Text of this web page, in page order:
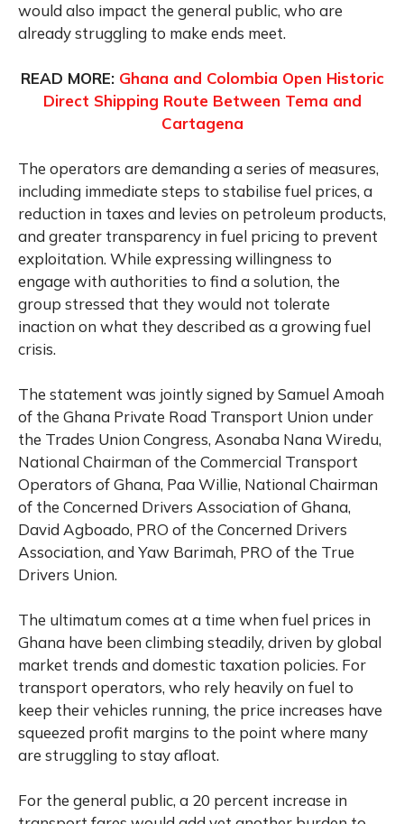
would also impact the general public, who are
already struggling to make ends meet.
READ MORE: Ghana and Colombia Open Historic
Direct Shipping Route Between Tema and
Cartagena
The operators are demanding a series of measures,
including immediate steps to stabilise fuel prices, a
reduction in taxes and levies on petroleum products,
and greater transparency in fuel pricing to prevent
exploitation. While expressing willingness to
engage with authorities to find a solution, the
group stressed that they would not tolerate
inaction on what they described as a growing fuel
crisis.
The statement was jointly signed by Samuel Amoah
of the Ghana Private Road Transport Union under
the Trades Union Congress, Asonaba Nana Wiredu,
National Chairman of the Commercial Transport
Operators of Ghana, Paa Willie, National Chairman
of the Concerned Drivers Association of Ghana,
David Agboado, PRO of the Concerned Drivers
Association, and Yaw Barimah, PRO of the True
Drivers Union.
The ultimatum comes at a time when fuel prices in
Ghana have been climbing steadily, driven by global
market trends and domestic taxation policies. For
transport operators, who rely heavily on fuel to
keep their vehicles running, the price increases have
squeezed profit margins to the point where many
are struggling to stay afloat.
For the general public, a 20 percent increase in